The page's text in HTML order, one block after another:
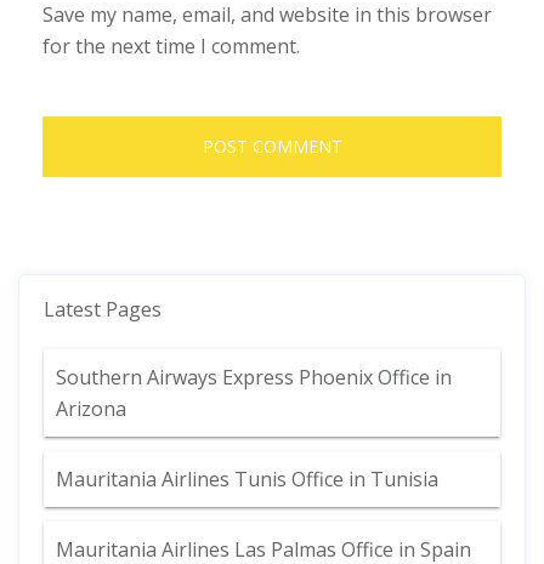
Save my name, email, and website in this browser
for the next time I comment.
Latest Pages
Southern Airways Express Phoenix Office in
Arizona
Mauritania Airlines Tunis Office in Tunisia
Mauritania Airlines Las Palmas Office in Spain